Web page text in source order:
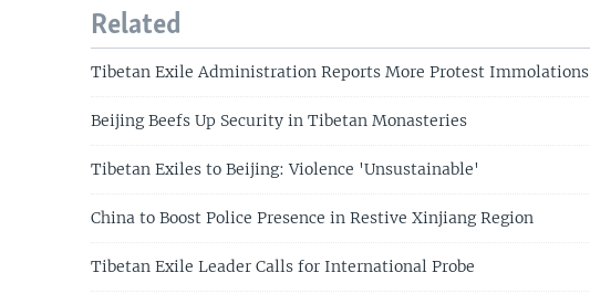
Related
Tibetan Exile Administration Reports More Protest Immolations
Beijing Beefs Up Security in Tibetan Monasteries
Tibetan Exiles to Beijing: Violence 'Unsustainable'
China to Boost Police Presence in Restive Xinjiang Region
Tibetan Exile Leader Calls for International Probe